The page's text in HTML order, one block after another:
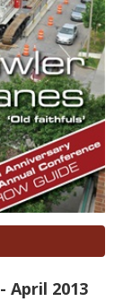
April 2013